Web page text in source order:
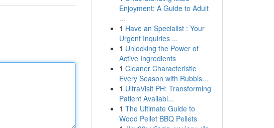
Enjoyment: A Guide to Adult
...
1 Have an Specialist : Your
Urgent Inquiries ...
1 Unlocking the Power of
Active Ingredients
1 Cleaner Characteristic
Every Season with Rubbis...
1 UltraVisit PH: Transforming
Patient Availabi...
1 The Ultimate Guide to
Wood Pellet BBQ Pellets